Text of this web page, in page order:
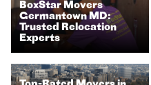
BoxStar Movers
Germantown MD:
Trusted Relocation
Experts